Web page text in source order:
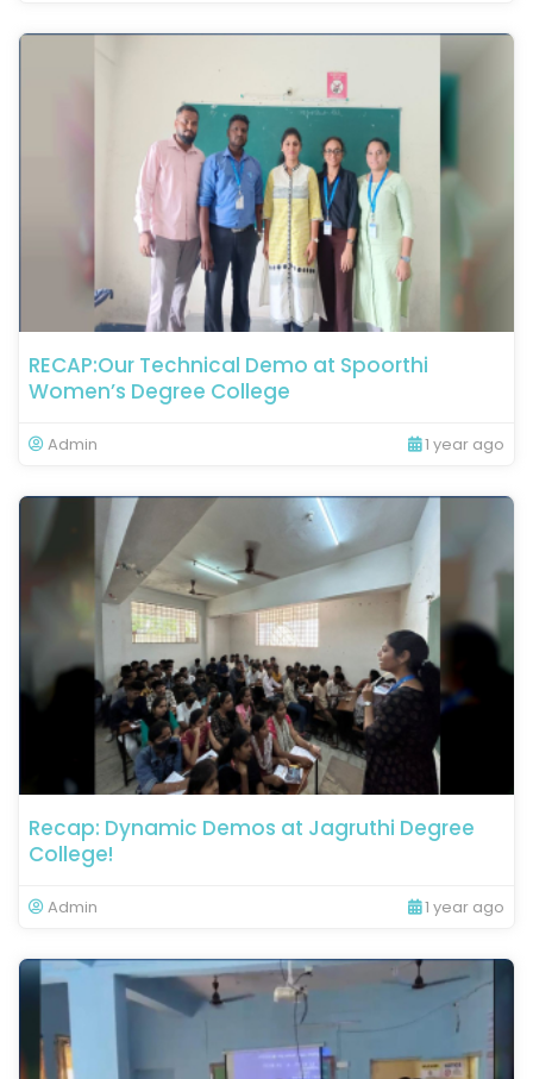
RECAP:Our Technical Demo at Spoorthi
Women’s Degree College
Admin 1 year ago
Recap: Dynamic Demos at Jagruthi Degree
College!
Admin 1 year ago